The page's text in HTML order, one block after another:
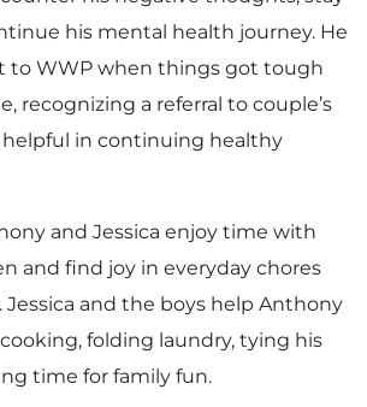
his mental health journey. He
to WWP when things got tough
recognizing a referral to couple’s
in continuing healthy
and Jessica enjoy time with
and find joy in everyday chores
Jessica and the boys help Anthony
folding laundry, tying his
time for family fun.